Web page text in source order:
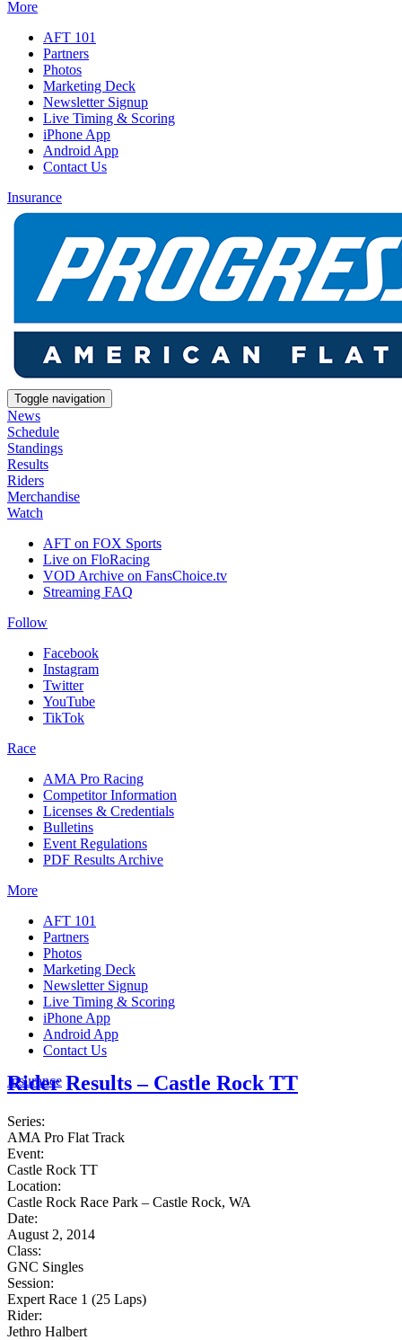
More
AFT 101
Partners
Photos
Marketing Deck
Newsletter Signup
Live Timing & Scoring
iPhone App
Android App
Contact Us
Insurance
Toggle navigation
News
Schedule
Standings
Results
Riders
Merchandise
Watch
AFT on FOX Sports
Live on FloRacing
VOD Archive on FansChoice.tv
Streaming FAQ
Follow
Facebook
Instagram
Twitter
YouTube
TikTok
Race
AMA Pro Racing
Competitor Information
Licenses & Credentials
Bulletins
Event Regulations
PDF Results Archive
More
AFT 101
Partners
Photos
Marketing Deck
Newsletter Signup
Live Timing & Scoring
iPhone App
Android App
Contact Us
Insurance
Rider Results – Castle Rock TT
Series:
AMA Pro Flat Track
Event:
Castle Rock TT
Location:
Castle Rock Race Park – Castle Rock, WA
Date:
August 2, 2014
Class:
GNC Singles
Session:
Expert Race 1 (25 Laps)
Rider:
Jethro Halbert